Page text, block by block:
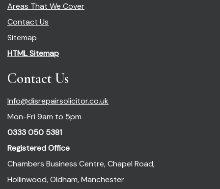
Areas That We Cover
Contact Us
Sitemap
HTML Sitemap
Contact Us
Info@disrepairsolicitor.co.uk
Mon-Fri 9am to 5pm
0333 050 5381
Registered Office
Chambers Business Centre, Chapel Road,
Hollinwood, Oldham, Manchester